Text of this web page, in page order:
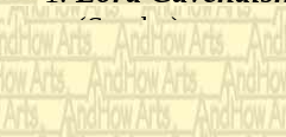
(Samba)
Pedro and
Rhumbarubio